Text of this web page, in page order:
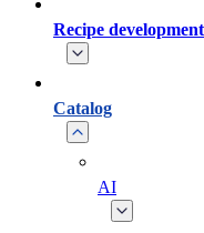
Recipe development
Catalog
AI